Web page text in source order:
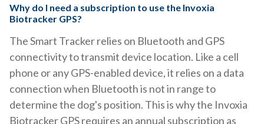
Why do I need a subscription to use the Invoxia
Biotracker GPS?
The Smart Tracker relies on Bluetooth and GPS
connectivity to transmit device location. Like a cell
phone or any GPS-enabled device, it relies on a data
connection when Bluetooth is not in range to
determine the dog's position. This is why the Invoxia
Biotracker GPS requires an annual subscription as